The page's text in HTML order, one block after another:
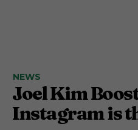
NEWS
Joel Kim
Instagram is